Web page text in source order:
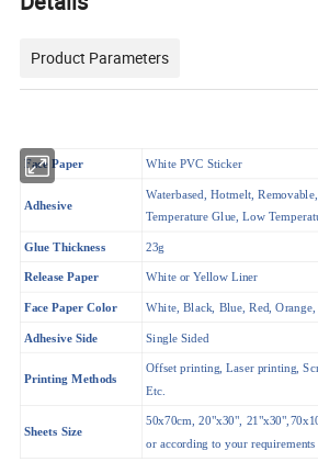
Product Parameters
Face Paper White PVC Sticker
Adhesive
Waterbased, Hotmelt,
Temperature Glue, Low
Glue Thickness 23g
Release Paper White or Yellow Liner
Face Paper Color White, Black, Blue, Red, Orange,
Adhesive Side Single Sided
Printing Methods
Offset printing, Laser printing,
Etc.
Sheets Size
50x70cm, 20"x30",
or according to your requirements